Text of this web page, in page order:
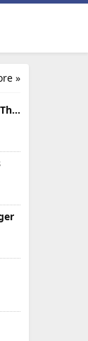
»
Love Keyboard - Neon Themes